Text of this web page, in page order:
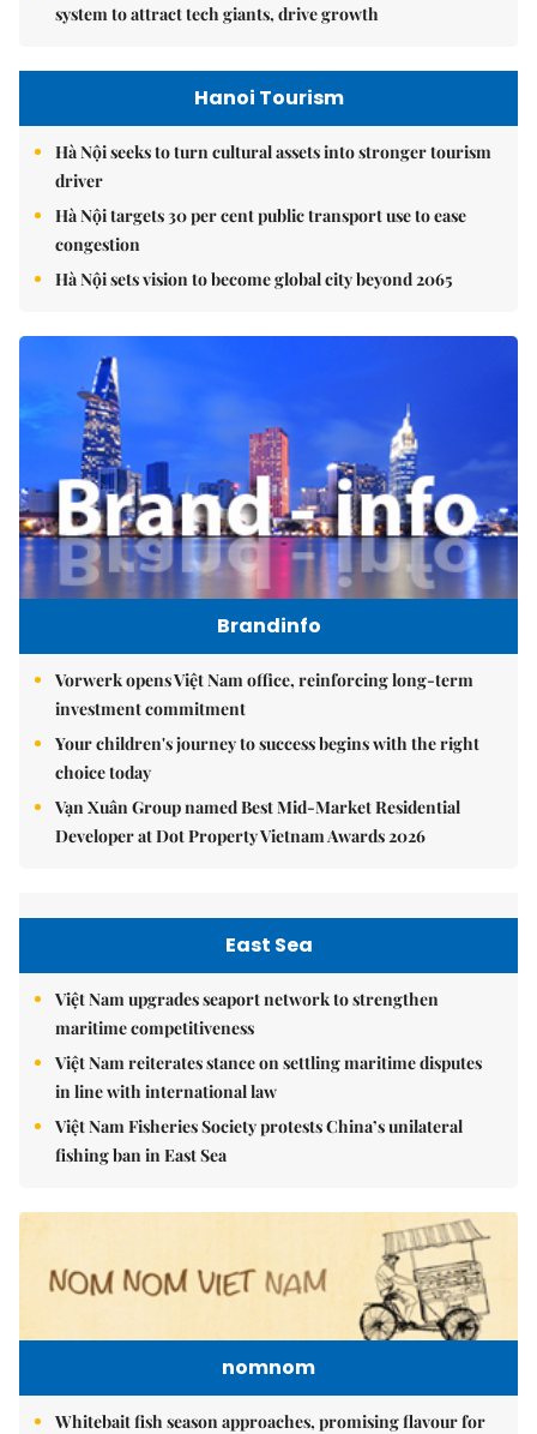
system to attract tech giants, drive growth
Hanoi Tourism
Hà Nội seeks to turn cultural assets into stronger tourism
driver
Hà Nội targets 30 per cent public transport use to ease
congestion
Hà Nội sets vision to become global city beyond 2065
Brandinfo
Vorwerk opens Việt Nam office, reinforcing long-term
investment commitment
Your children's journey to success begins with the right
choice today
Vạn Xuân Group named Best Mid-Market Residential
Developer at Dot Property Vietnam Awards 2026
East Sea
Việt Nam upgrades seaport network to strengthen
maritime competitiveness
Việt Nam reiterates stance on settling maritime disputes
in line with international law
Việt Nam Fisheries Society protests China’s unilateral
fishing ban in East Sea
nomnom
Whitebait fish season approaches, promising flavour for